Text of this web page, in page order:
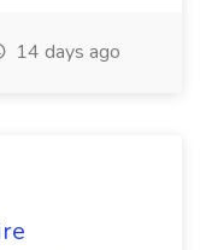
14 days ago